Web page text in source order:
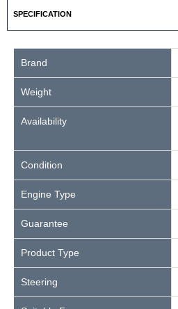
SPECIFICATION
Brand
Weight
Availability
Condition
Engine Type
Guarantee
Product Type
Steering